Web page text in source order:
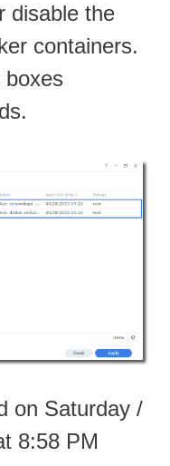
disable the
containers.
boxes
on Saturday /
8:58 PM